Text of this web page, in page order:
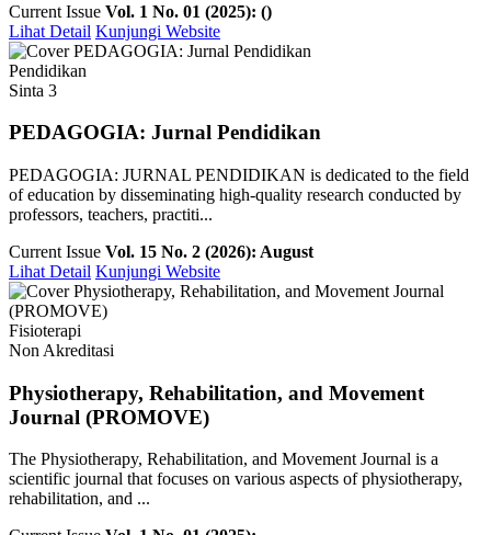
Current Issue Vol. 1 No. 01 (2025): ()
Lihat Detail Kunjungi Website
Pendidikan
Sinta 3
PEDAGOGIA: Jurnal Pendidikan
PEDAGOGIA: JURNAL PENDIDIKAN is dedicated to the field
of education by disseminating high-quality research conducted by
professors, teachers, practiti...
Current Issue Vol. 15 No. 2 (2026): August
Lihat Detail Kunjungi Website
Fisioterapi
Non Akreditasi
Physiotherapy, Rehabilitation, and Movement
Journal (PROMOVE)
The Physiotherapy, Rehabilitation, and Movement Journal is a
scientific journal that focuses on various aspects of physiotherapy,
rehabilitation, and ...